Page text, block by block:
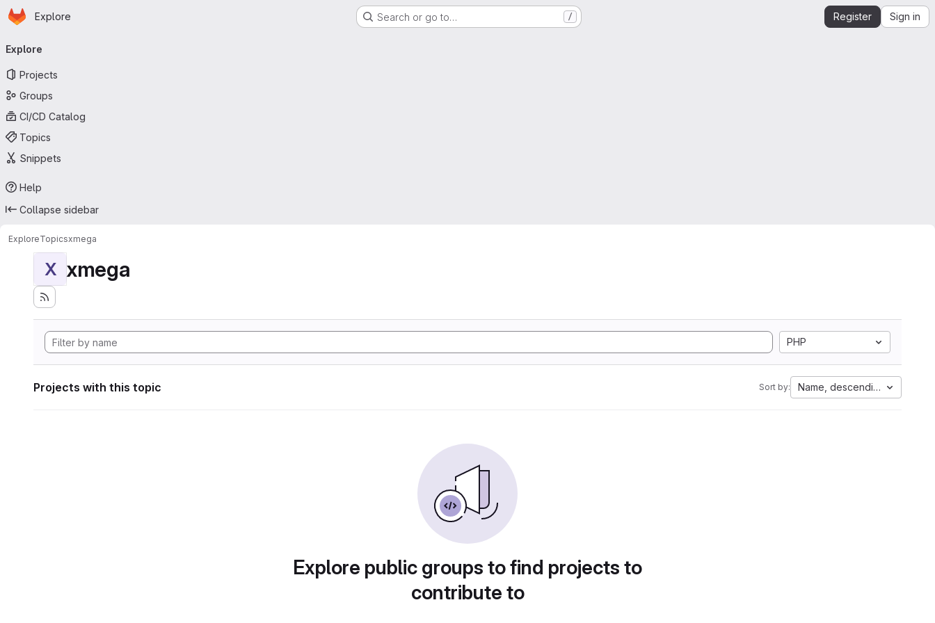
Skip to main content
Homepage
Explore Search or go to… / Register Sign in
navigation
Explore
Projects
Groups
CI/CD Catalog
Topics
Snippets
Help
Collapse sidebar
ExploreTopicsxmega
X xmega
PHP
Projects with this topic Sort by: Name, descending
Explore public groups to find projects to
contribute to